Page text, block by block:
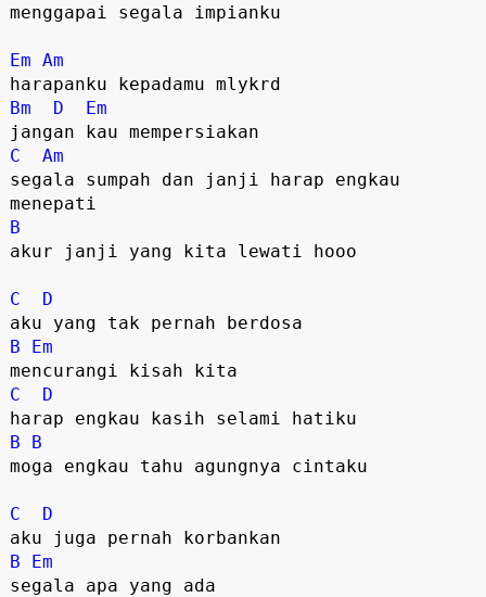
menggapai segala impianku
Em Am
Bm
D
Em
C
Am
segala sumpah dan janji harap engkau
B
akur janji yang kita lewati hooo
C
D
B
Em
C
D
B
B
moga engkau tahu agungnya cintaku
C
D
B
Em